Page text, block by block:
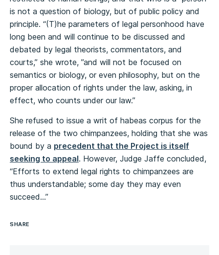
is not a question of biology, but of public policy and
principle. “(T)he parameters of legal personhood have
long been and will continue to be discussed and
debated by legal theorists, commentators, and
courts,” she wrote, ”and will not be focused on
semantics or biology, or even philosophy, but on the
proper allocation of rights under the law, asking, in
effect, who counts under our law.”
She refused to issue a writ of habeas corpus for the
release of the two chimpanzees, holding that she was
bound by a precedent that the Project is itself
seeking to appeal. However, Judge Jaffe concluded,
“Efforts to extend legal rights to chimpanzees are
thus understandable; some day they may even
succeed…”
SHARE